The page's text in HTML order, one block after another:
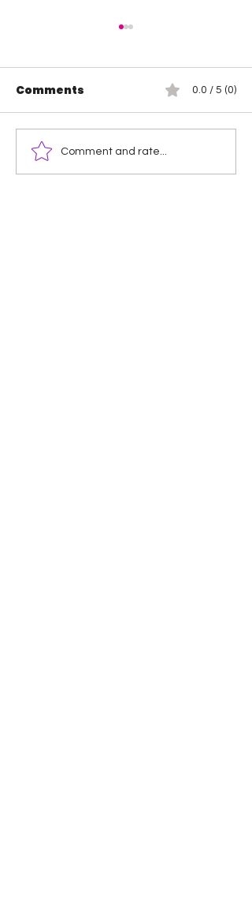
Heather by Elegance
vs Mara Sade
Comments 0.0 / 5 (0)
Comment and rate...